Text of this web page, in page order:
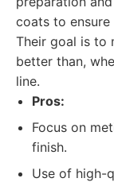
coats to
Their goal is to
better than,
line.
Pros:
Focus on
finish.
Use of high-